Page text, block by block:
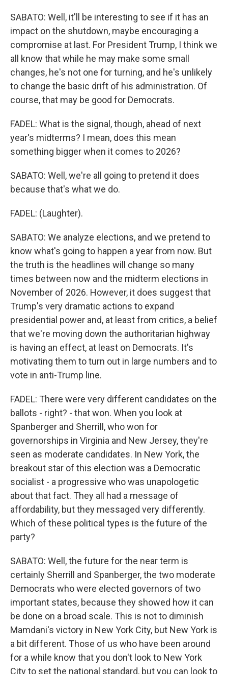
SABATO: Well, it'll be interesting to see if it has an
impact on the shutdown, maybe encouraging a
compromise at last. For President Trump, I think we
all know that while he may make some small
changes, he's not one for turning, and he's unlikely
to change the basic drift of his administration. Of
course, that may be good for Democrats.
FADEL: What is the signal, though, ahead of next
year's midterms? I mean, does this mean
something bigger when it comes to 2026?
SABATO: Well, we're all going to pretend it does
because that's what we do.
FADEL: (Laughter).
SABATO: We analyze elections, and we pretend to
know what's going to happen a year from now. But
the truth is the headlines will change so many
times between now and the midterm elections in
November of 2026. However, it does suggest that
Trump's very dramatic actions to expand
presidential power and, at least from critics, a belief
that we're moving down the authoritarian highway
is having an effect, at least on Democrats. It's
motivating them to turn out in large numbers and to
vote in anti-Trump line.
FADEL: There were very different candidates on the
ballots - right? - that won. When you look at
Spanberger and Sherrill, who won for
governorships in Virginia and New Jersey, they're
seen as moderate candidates. In New York, the
breakout star of this election was a Democratic
socialist - a progressive who was unapologetic
about that fact. They all had a message of
affordability, but they messaged very differently.
Which of these political types is the future of the
party?
SABATO: Well, the future for the near term is
certainly Sherrill and Spanberger, the two moderate
Democrats who were elected governors of two
important states, because they showed how it can
be done on a broad scale. This is not to diminish
Mamdani's victory in New York City, but New York is
a bit different. Those of us who have been around
for a while know that you don't look to New York
City to set the national standard, but you can look to